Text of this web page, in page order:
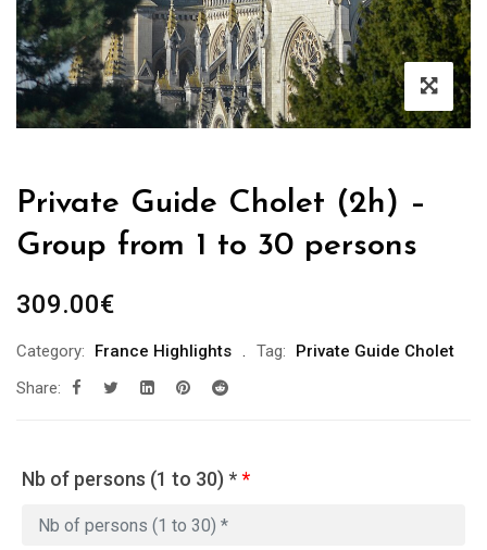
Private Guide Cholet (2h) –
Group from 1 to 30 persons
309.00€
Category: France Highlights Tag:
Private Guide Cholet
Share:
Nb of persons (1 to 30) **